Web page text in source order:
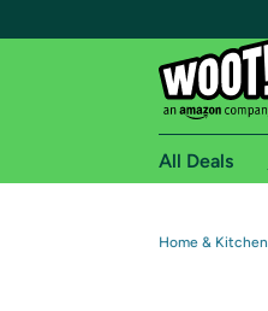
All Deals
Home & Kitchen